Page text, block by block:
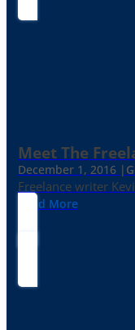
Meet The
December 1, 2016 |
Freelance writer
Read More